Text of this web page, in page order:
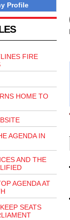
Profile
FIRE
HOME TO
AGENDA IN
AND THE
AGENDA AT
SEATS